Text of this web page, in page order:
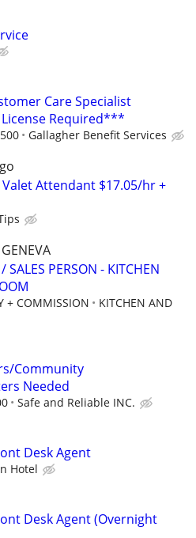
Care Specialist
Required***
Gallagher Benefit Services
Attendant $17.05/hr +
SALES PERSON - KITCHEN
+ COMMISSION
KITCHEN AND
Community
Needed
Safe and Reliable INC.
Desk Agent
Hotel
Desk Agent (Overnight